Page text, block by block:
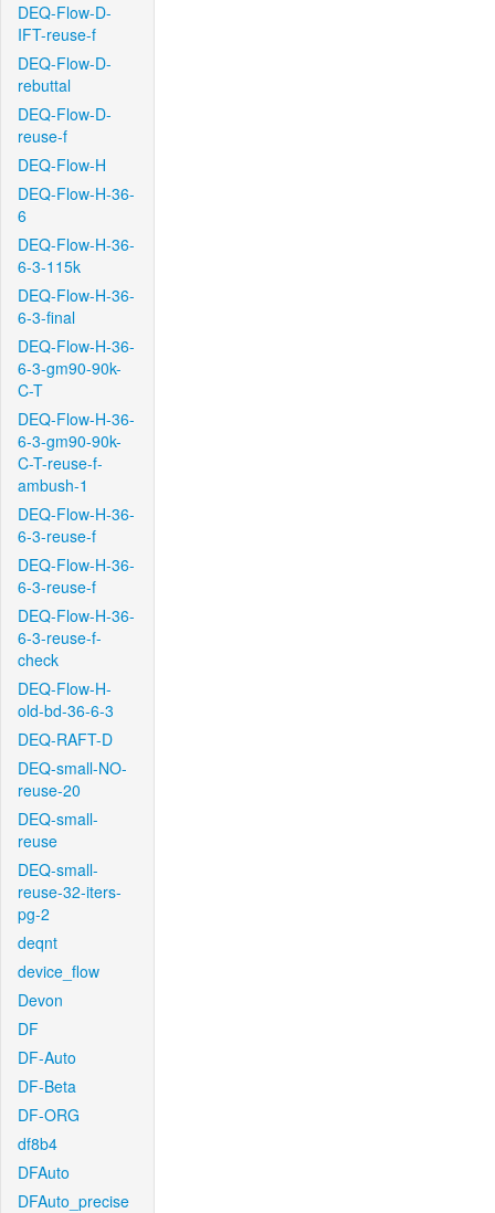
DEQ-Flow-D-
IFT-reuse-f
DEQ-Flow-D-
rebuttal
DEQ-Flow-D-
reuse-f
DEQ-Flow-H
DEQ-Flow-H-36-
6
DEQ-Flow-H-36-
6-3-115k
DEQ-Flow-H-36-
6-3-final
DEQ-Flow-H-36-
6-3-gm90-90k-
C-T
DEQ-Flow-H-36-
6-3-gm90-90k-
C-T-reuse-f-
ambush-1
DEQ-Flow-H-36-
6-3-reuse-f
DEQ-Flow-H-36-
6-3-reuse-f
DEQ-Flow-H-36-
6-3-reuse-f-
check
DEQ-Flow-H-
old-bd-36-6-3
DEQ-RAFT-D
DEQ-small-NO-
reuse-20
DEQ-small-
reuse
DEQ-small-
reuse-32-iters-
pg-2
deqnt
device_flow
Devon
DF
DF-Auto
DF-Beta
DF-ORG
df8b4
DFAuto
DFAuto_precise